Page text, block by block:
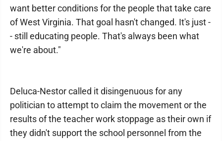
want better conditions for the people that take care
of West Virginia. That goal hasn't changed. It's just -
- still educating people. That's always been what
we're about."
Deluca-Nestor called it disingenuous for any
politician to attempt to claim the movement or the
results of the teacher work stoppage as their own if
they didn't support the school personnel from the